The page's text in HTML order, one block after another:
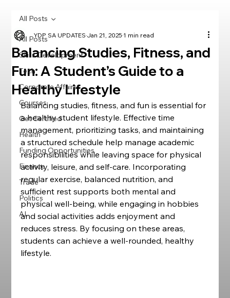
All Posts
Skills Development
Tech
Corporate Affairs
Courses
Get Certified
Health
Funding Opportunities
Finance
Trade
Politics
AI
All Posts
Balancing Studies, Fitness, and
Fun: A Student’s Guide to a
Healthy Lifestyle
YDP SA UPDATESJan 21, 20251 min read
Balancing studies, fitness, and fun is essential for
a healthy student lifestyle. Effective time
management, prioritizing tasks, and maintaining
a structured schedule help manage academic
responsibilities while leaving space for physical
activity, leisure, and self-care. Incorporating
regular exercise, balanced nutrition, and
sufficient rest supports both mental and
physical well-being, while engaging in hobbies
and social activities adds enjoyment and
reduces stress. By focusing on these areas,
students can achieve a well-rounded, healthy
lifestyle.